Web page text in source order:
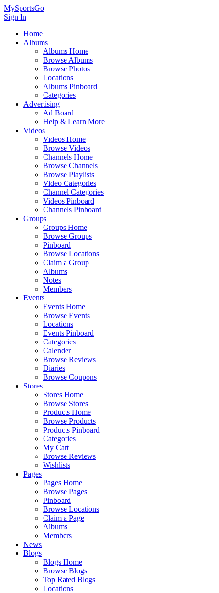
MySportsGo
Sign In
Home
Albums
Albums Home
Browse Albums
Browse Photos
Locations
Albums Pinboard
Categories
Advertising
Ad Board
Help & Learn More
Videos
Videos Home
Browse Videos
Channels Home
Browse Channels
Browse Playlists
Video Categories
Channel Categories
Videos Pinboard
Channels Pinboard
Groups
Groups Home
Browse Groups
Pinboard
Browse Locations
Claim a Group
Albums
Notes
Members
Events
Events Home
Browse Events
Locations
Events Pinboard
Categories
Calender
Browse Reviews
Diaries
Browse Coupons
Stores
Stores Home
Browse Stores
Products Home
Browse Products
Products Pinboard
Categories
My Cart
Browse Reviews
Wishlists
Pages
Pages Home
Browse Pages
Pinboard
Browse Locations
Claim a Page
Albums
Members
News
Blogs
Blogs Home
Browse Blogs
Top Rated Blogs
Locations